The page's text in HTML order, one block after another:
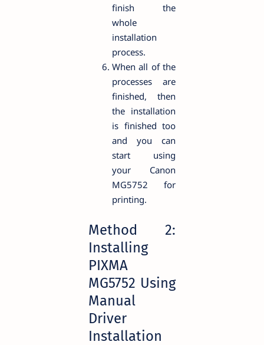
finish the
whole
installation
process.
When all of the
processes are
finished, then
the installation
is finished too
and you can
start using
your Canon
MG5752 for
printing.
Method 2:
Installing
PIXMA
MG5752 Using
Manual
Driver
Installation